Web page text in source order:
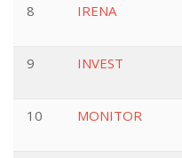
8
IRENA
9
INVEST
10
MONITOR